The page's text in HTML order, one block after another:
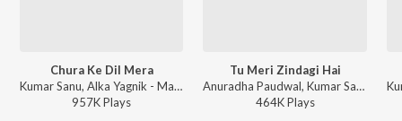
Chura Ke Dil Mera
Kumar Sanu, Alka Yagnik - Main Khiladi Tu Anari (With Jhankar Beats)
957KPlays
Tu Meri Zindagi Hai
Anuradha Paudwal, Kumar Sanu - Aashiqui: Super Jhankar Beat
464KPlays